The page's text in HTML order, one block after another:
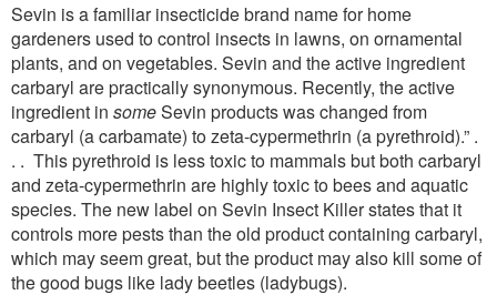
Sevin is a familiar insecticide brand name for home
gardeners used to control insects in lawns, on ornamental
plants, and on vegetables. Sevin and the active ingredient
carbaryl are practically synonymous. Recently, the active
ingredient in someSevin products was changed from
carbaryl (a carbamate) to zeta-cypermethrin (a pyrethroid).” .
. . This pyrethroid is less toxic to mammals but both carbaryl
and zeta-cypermethrin are highly toxic to bees and aquatic
species. The new label on Sevin Insect Killer states that it
controls more pests than the old product containing carbaryl,
which may seem great, but the product may also kill some of
the good bugs like lady beetles (ladybugs).